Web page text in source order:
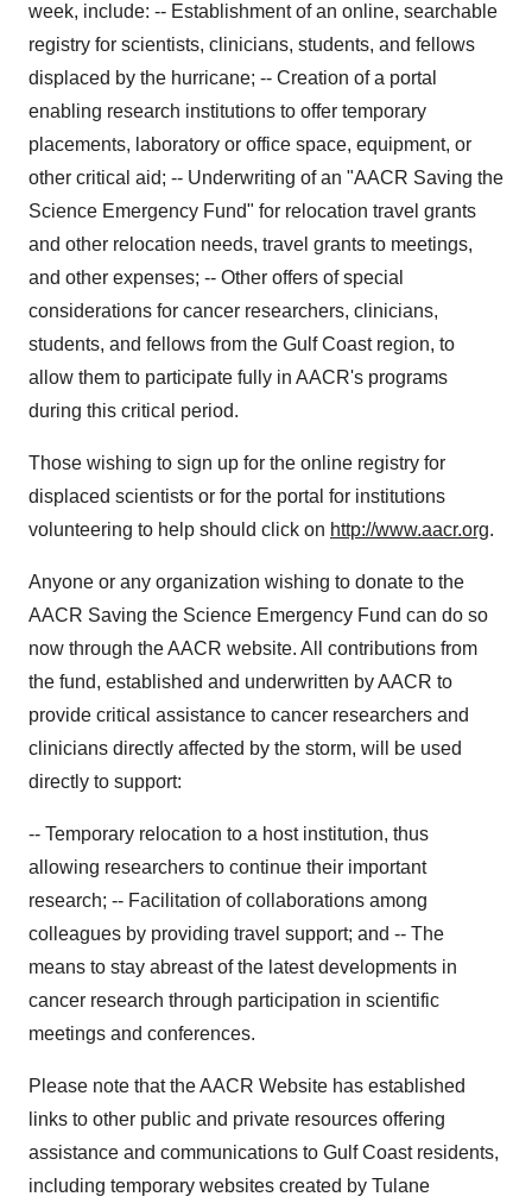
week, include: -- Establishment of an online, searchable
registry for scientists, clinicians, students, and fellows
displaced by the hurricane; -- Creation of a portal
enabling research institutions to offer temporary
placements, laboratory or office space, equipment, or
other critical aid; -- Underwriting of an "AACR Saving the
Science Emergency Fund" for relocation travel grants
and other relocation needs, travel grants to meetings,
and other expenses; -- Other offers of special
considerations for cancer researchers, clinicians,
students, and fellows from the Gulf Coast region, to
allow them to participate fully in AACR's programs
during this critical period.
Those wishing to sign up for the online registry for
displaced scientists or for the portal for institutions
volunteering to help should click on http://www.aacr.org.
Anyone or any organization wishing to donate to the
AACR Saving the Science Emergency Fund can do so
now through the AACR website. All contributions from
the fund, established and underwritten by AACR to
provide critical assistance to cancer researchers and
clinicians directly affected by the storm, will be used
directly to support:
-- Temporary relocation to a host institution, thus
allowing researchers to continue their important
research; -- Facilitation of collaborations among
colleagues by providing travel support; and -- The
means to stay abreast of the latest developments in
cancer research through participation in scientific
meetings and conferences.
Please note that the AACR Website has established
links to other public and private resources offering
assistance and communications to Gulf Coast residents,
including temporary websites created by Tulane